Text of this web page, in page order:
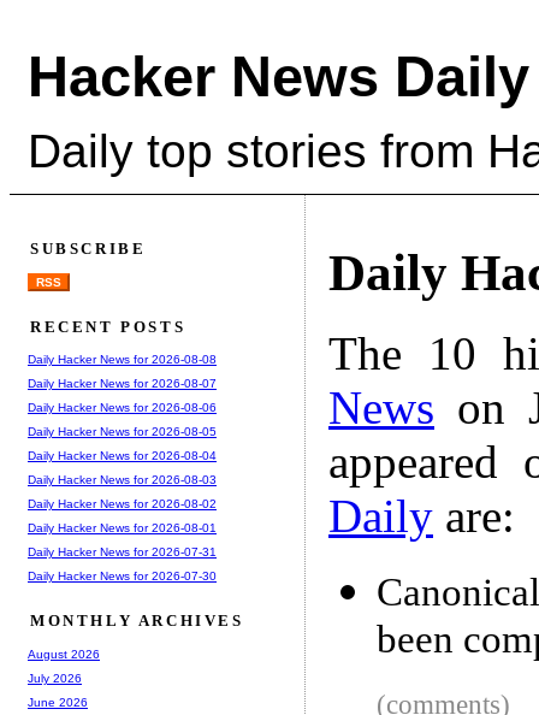
Hacker News Daily
Daily top stories from
Daily
The 10
News on
Daily are:
been
(comments)
SUBSCRIBE
RSS
RECENT POSTS
Daily Hacker News for 2026-08-08
Daily Hacker News for 2026-08-07
Daily Hacker News for 2026-08-06
Daily Hacker News for 2026-08-05
Daily Hacker News for 2026-08-04
Daily Hacker News for 2026-08-03
Daily Hacker News for 2026-08-02
Daily Hacker News for 2026-08-01
Daily Hacker News for 2026-07-31
Daily Hacker News for 2026-07-30
MONTHLY ARCHIVES
August 2026
July 2026
June 2026